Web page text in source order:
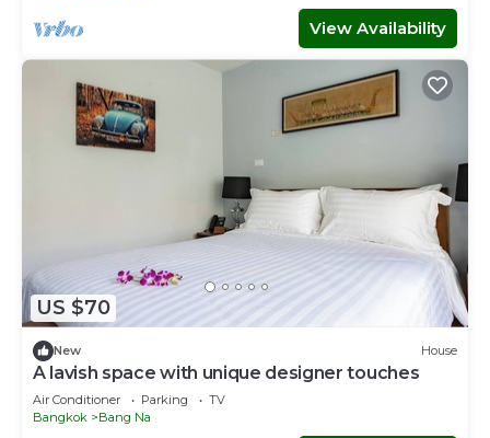
View Availability
US $70
New House
A lavish space with unique designer touches
Air Conditioner Parking
TV
Bangkok
Bang Na